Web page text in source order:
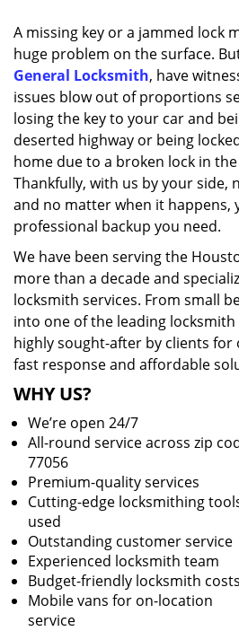
A missing key or a jammed lock
huge problem on the surface.
General Locksmith, have
issues blow out of proportions
losing the key to your car and
deserted highway or being
home due to a broken lock in
Thankfully, with us by your side,
and no matter when it happens,
professional backup you need.
We have been serving the
more than a decade and
locksmith services. From small
into one of the leading
highly sought-after by clients
fast response and affordable
WHY US?
We’re open 24/7
All-round service across zip
77056
Premium-quality services
Cutting-edge locksmithing
used
Outstanding customer service
Experienced locksmith team
Budget-friendly locksmith costs
Mobile vans for on-location
service